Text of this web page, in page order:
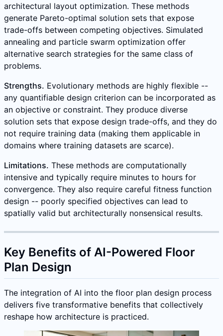
architectural layout optimization. These methods
generate Pareto-optimal solution sets that expose
trade-offs between competing objectives. Simulated
annealing and particle swarm optimization offer
alternative search strategies for the same class of
problems.
Strengths. Evolutionary methods are highly flexible --
any quantifiable design criterion can be incorporated as
an objective or constraint. They produce diverse
solution sets that expose design trade-offs, and they do
not require training data (making them applicable in
domains where training datasets are scarce).
Limitations. These methods are computationally
intensive and typically require minutes to hours for
convergence. They also require careful fitness function
design -- poorly specified objectives can lead to
spatially valid but architecturally nonsensical results.
Key Benefits of AI-Powered Floor
Plan Design
The integration of AI into the floor plan design process
delivers five transformative benefits that collectively
reshape how architecture is practiced.